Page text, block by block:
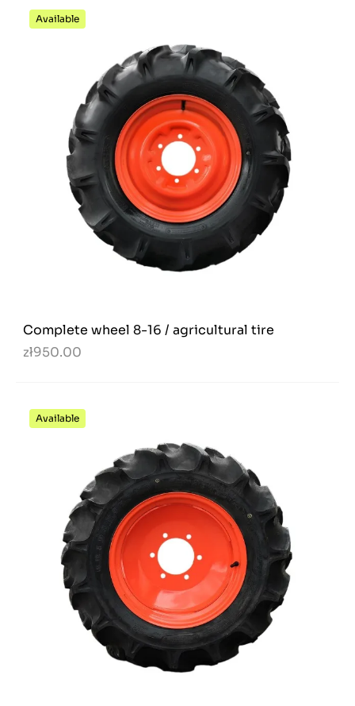
Available
Complete wheel 8-16 / agricultural tire
zł950.00
Available